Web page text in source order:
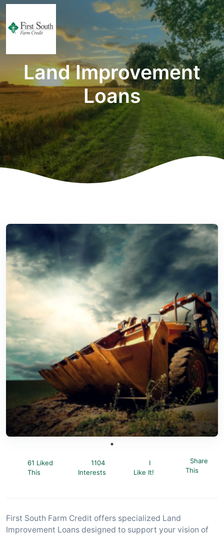
Land Improvement
Loans
61 Liked
This
1104
Interests
I
Like It!
Share
This
First South Farm Credit offers specialized Land
Improvement Loans designed to support your vision of